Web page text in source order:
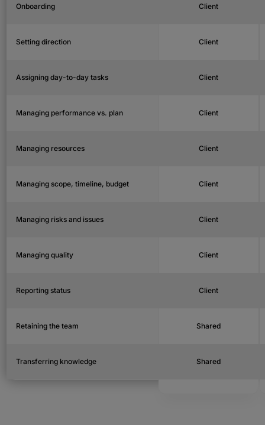
Onboarding
Setting direction
Assigning day-to-day tasks
Managing performance vs. plan
Managing resources
Managing scope, timeline, budget
Managing risks and issues
Managing quality
Reporting status
Retaining the team
Transferring knowledge
Client
Client
Client
Client
Client
Client
Client
Client
Client
Shared
Shared